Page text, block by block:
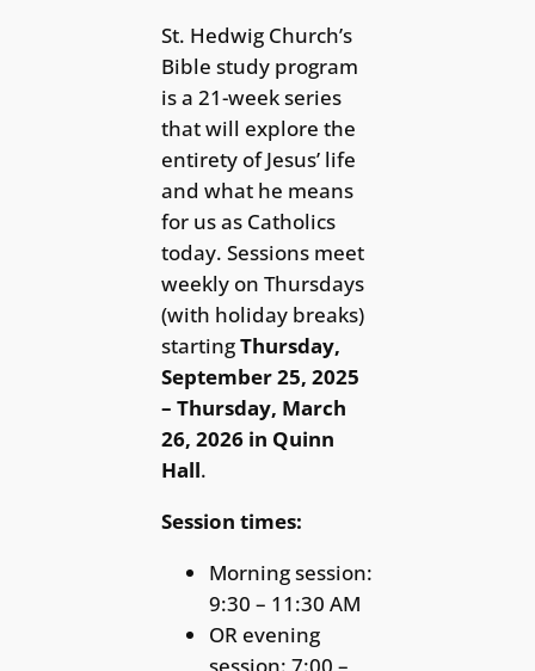
St. Hedwig Church’s
Bible study program
is a 21-week series
that will explore the
entirety of Jesus’ life
and what he means
for us as Catholics
today. Sessions meet
weekly on Thursdays
(with holiday breaks)
startingThursday,
September 25, 2025
– Thursday, March
26, 2026 in Quinn
Hall.
Session times:
Morning session:
9:30 – 11:30 AM
OR evening